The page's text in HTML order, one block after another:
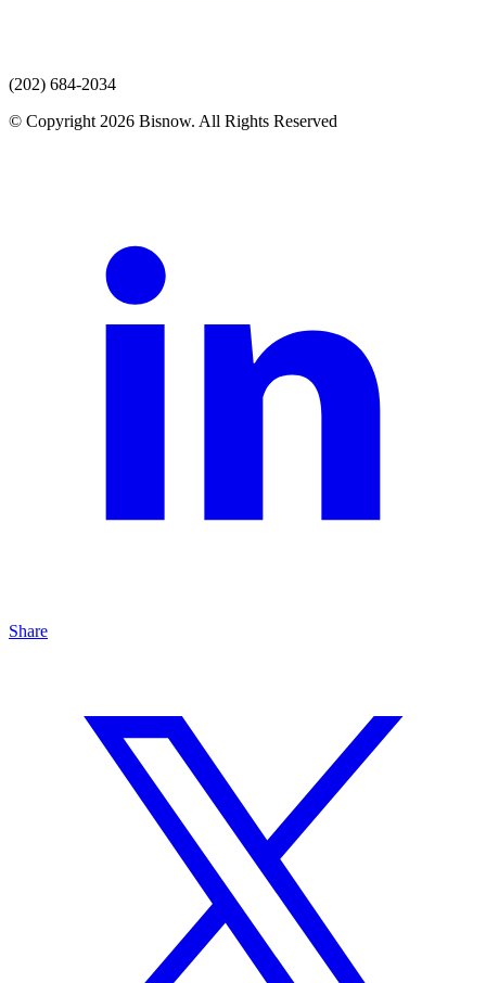
(202) 684-2034
© Copyright 2026 Bisnow. All Rights Reserved
Share